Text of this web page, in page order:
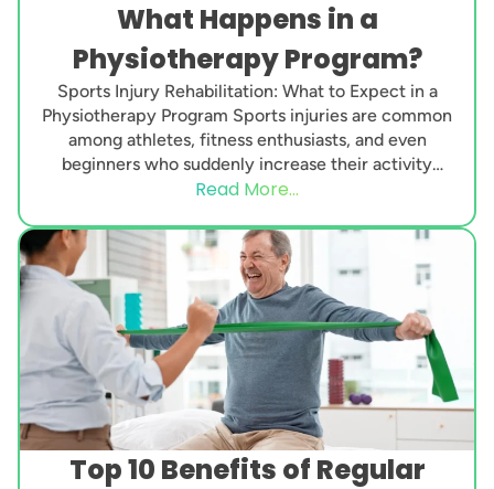
What Happens in a
Physiotherapy Program?
Sports Injury Rehabilitation: What to Expect in a
Physiotherapy Program Sports injuries are common
among athletes, fitness enthusiasts, and even
beginners who suddenly increase their activity
level. Whether it’s a...
Read More...
Top 10 Benefits of Regular